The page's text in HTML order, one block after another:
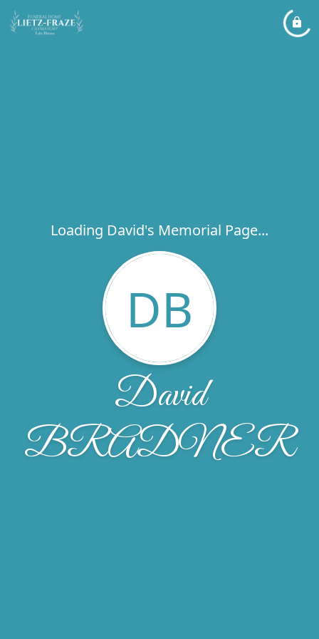
Loading David's Memorial Page...
DB
David
BRADNER